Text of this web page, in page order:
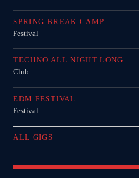
SPRING BREAK CAMP
Festival
TECHNO ALL NIGHT LONG
Club
EDM FESTIVAL
Festival
ALL GIGS